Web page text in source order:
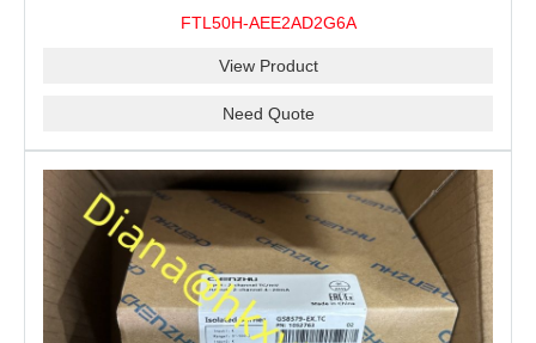
FTL50H-AEE2AD2G6A
View Product
Need Quote